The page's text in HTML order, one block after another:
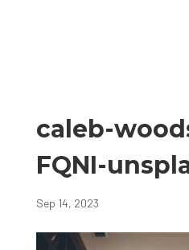
caleb-
FQNI-
Sep 14, 2023